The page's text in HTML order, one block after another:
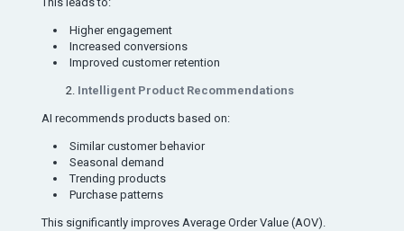
Higher engagement
Increased conversions
Improved customer retention
Intelligent Product Recommendations
AI recommends products based on:
Similar customer behavior
Seasonal demand
Trending products
Purchase patterns
This significantly improves Average Order Value (AOV).